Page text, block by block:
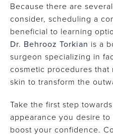
Because there are
consider, scheduling a
beneficial to learning
Dr. Behrooz Torkian is a
surgeon specializing in
cosmetic procedures
skin to transform the
Take the first step
appearance you desire
boost your confidence.